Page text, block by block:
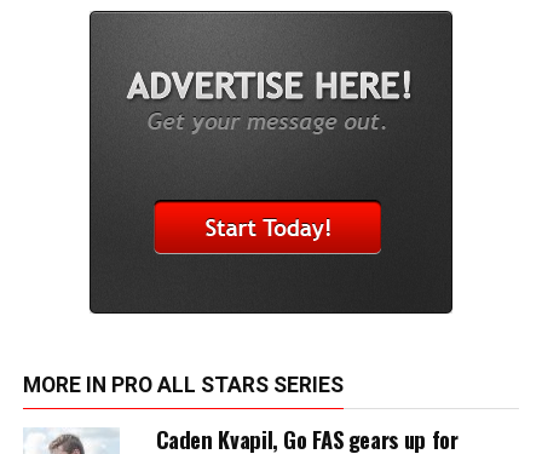
MORE IN PRO ALL STARS SERIES
Caden Kvapil, Go FAS gears up for